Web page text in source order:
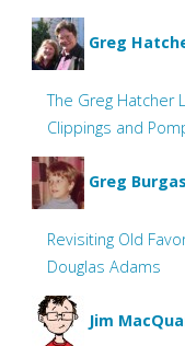
Greg
The Greg Hatcher
Clippings and
Greg Burgas
Revisiting Old
Douglas Adams
Jim